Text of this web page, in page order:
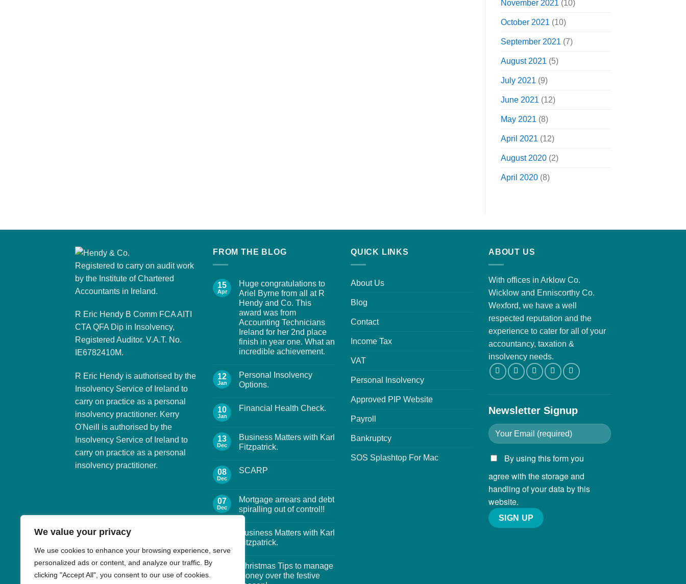
We value your privacy
We use cookies to enhance your browsing experience, serve
personalized ads or content, and analyze our traffic. By
clicking "Accept All", you consent to our use of cookies.
November 2021 (10)
October 2021 (10)
September 2021 (7)
August 2021 (5)
July 2021 (9)
June 2021 (12)
May 2021 (8)
April 2021 (12)
August 2020(2)
April 2020(8)
Registered to carry on audit work
by the Institute of Chartered
Accountants in Ireland.
R Eric Hendy B Comm FCA AITI
CTA QFA Dip in Insolvency,
Registered Auditor. V.A.T. No.
IE6782410M.
R Eric Hendy is authorised by the
Insolvency Service of Ireland to
carry on practice as a personal
insolvency practitioner. Kerry
O'Neill is authorised by the
Insolvency Service of Ireland to
carry on practice as a personal
insolvency practitioner.
FROM THE BLOG
15
Apr
Huge congratulations to
Ariel Byrne from all at R
Hendy and Co. This
award was from
Accounting Technicians
Ireland for her 2nd place
finish in year one. What an
incredible achievement.
12
Jan
Personal Insolvency
Options.
10
Jan
Financial Health Check.
13
Dec
Business Matters with Karl
Fitzpatrick.
08
Dec
SCARP
07
Dec
Mortgage arrears and debt
spiralling out of control!!
Business Matters with Karl
Fitzpatrick.
Christmas Tips to manage
money over the festive
QUICK LINKS
About Us
Blog
Contact
Income Tax
VAT
Personal Insolvency
Approved PIP Website
Payroll
Bankruptcy
SOS Splashtop For Mac
ABOUT US
With offices in Arklow Co.
Wicklow and Enniscorthy Co.
Wexford, we have a well
respected reputation and the
experience to cater for all of your
accountancy, taxation &
insolvency needs.
Newsletter Signup
By using this form you
agree with the storage and
handling of your data by this
website.